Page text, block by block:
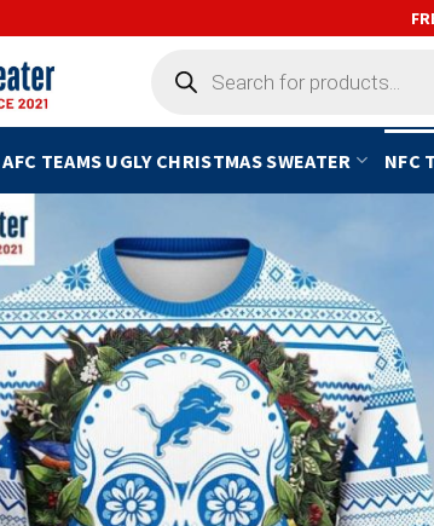
search
AFC TEAMS UGLY CHRISTMAS SWEATER NFC